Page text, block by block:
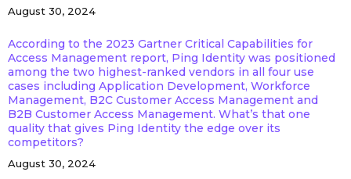
August 30, 2024
According to the 2023 Gartner Critical Capabilities for
Access Management report, Ping Identity was positioned
among the two highest-ranked vendors in all four use
cases including Application Development, Workforce
Management, B2C Customer Access Management and
B2B Customer Access Management. What’s that one
quality that gives Ping Identity the edge over its
competitors?
August 30, 2024